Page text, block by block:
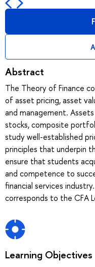
Abstract
The Theory of Finance
of asset pricing, asset
and management.
stocks, composite
study well-established
principles that underpin
ensure that students
and competence to
financial services
corresponds to the CFA
Learning Objectives